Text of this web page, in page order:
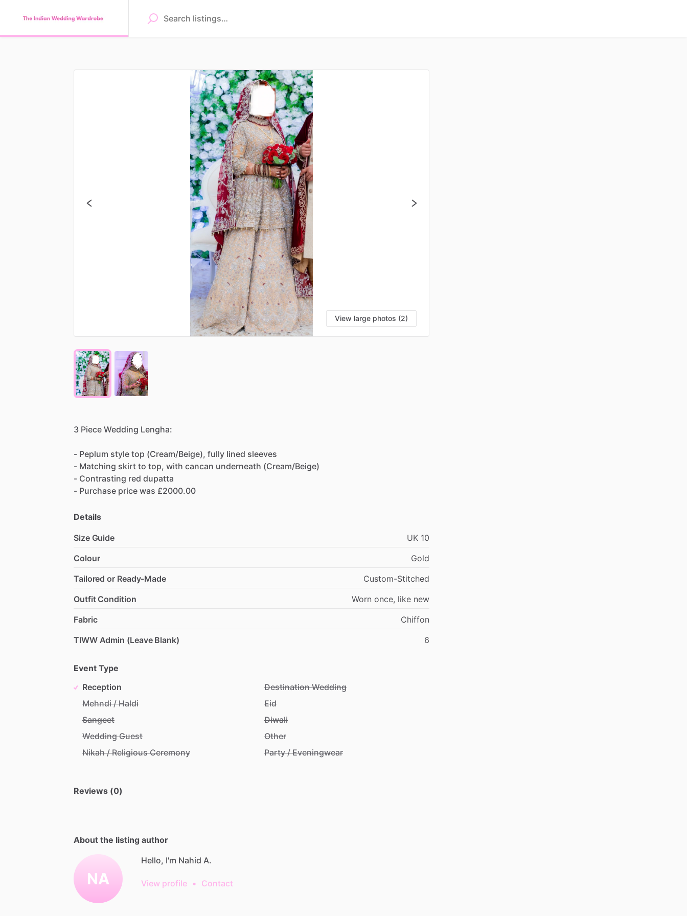
View large photos (2)
3 Piece Wedding Lengha:
- Peplum style top (Cream​/​Beige), fully lined sleeves
- Matching skirt to top, with cancan underneath (Cream​/​Beige)
- Contrasting red dupatta
- Purchase price was £2000.00
Details
Size Guide UK 10
Colour
Gold
Tailored or Ready-Made
Custom-Stitched
Outfit Condition
Worn once, like new
Fabric
Chiffon
TIWW Admin (Leave Blank)
6
Event Type
Reception
Mehndi / Haldi
Sangeet
Wedding Guest
Nikah / Religious Ceremony
Destination Wedding
Eid
Diwali
Other
Party / Eveningwear
Reviews (0)
About the listing author
NA
Hello, I'm Nahid A.
View profile • Contact